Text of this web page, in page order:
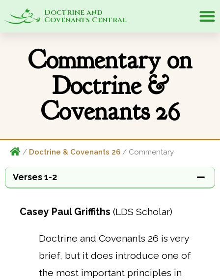
Doctrine and
Covenants Central
Commentary on
Doctrine &
Covenants 26
/ Doctrine & Covenants 26 / Commentary
Verses 1-2
Casey Paul Griffiths (LDS Scholar)
Doctrine and Covenants 26 is very
brief, but it does introduce one of
the most important principles in